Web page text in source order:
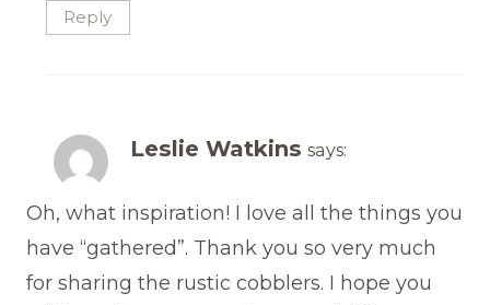
Reply
Leslie Watkins says:
Oh, what inspiration! I love all the things you
have “gathered”. Thank you so very much
for sharing the rustic cobblers. I hope you